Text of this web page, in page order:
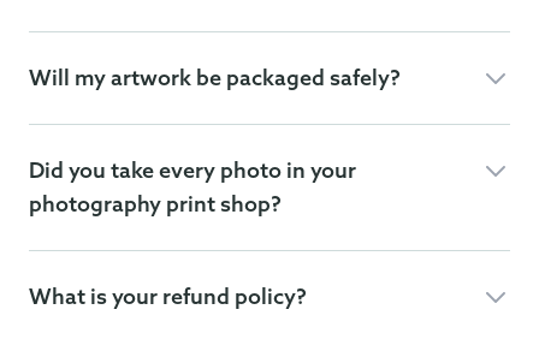
Will my artwork be packaged safely?
Did you take every photo in your
photography print shop?
What is your refund policy?